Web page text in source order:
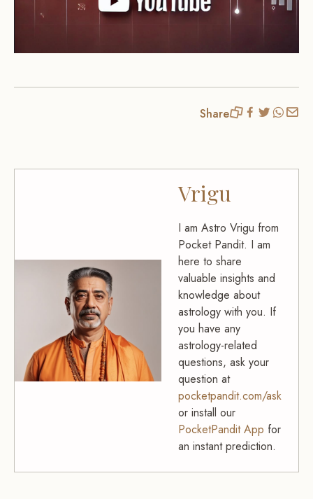
Share
Vrigu
I am Astro Vrigu from
Pocket Pandit. I am
here to share
valuable insights and
knowledge about
astrology with you. If
you have any
astrology-related
questions, ask your
question at
pocketpandit.com/ask
or install our
PocketPandit App for
an instant prediction.